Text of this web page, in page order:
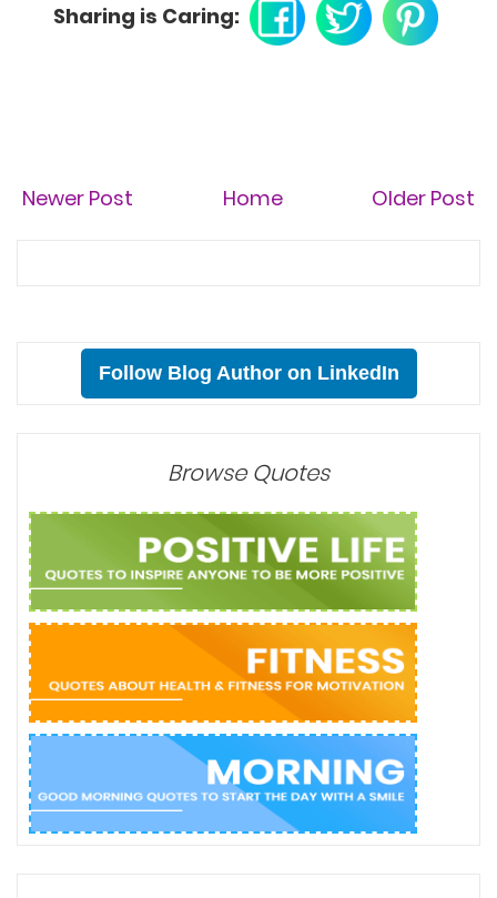
Sharing is Caring:
Newer Post Older Post
Home
Follow Blog Author on LinkedIn
Browse Quotes